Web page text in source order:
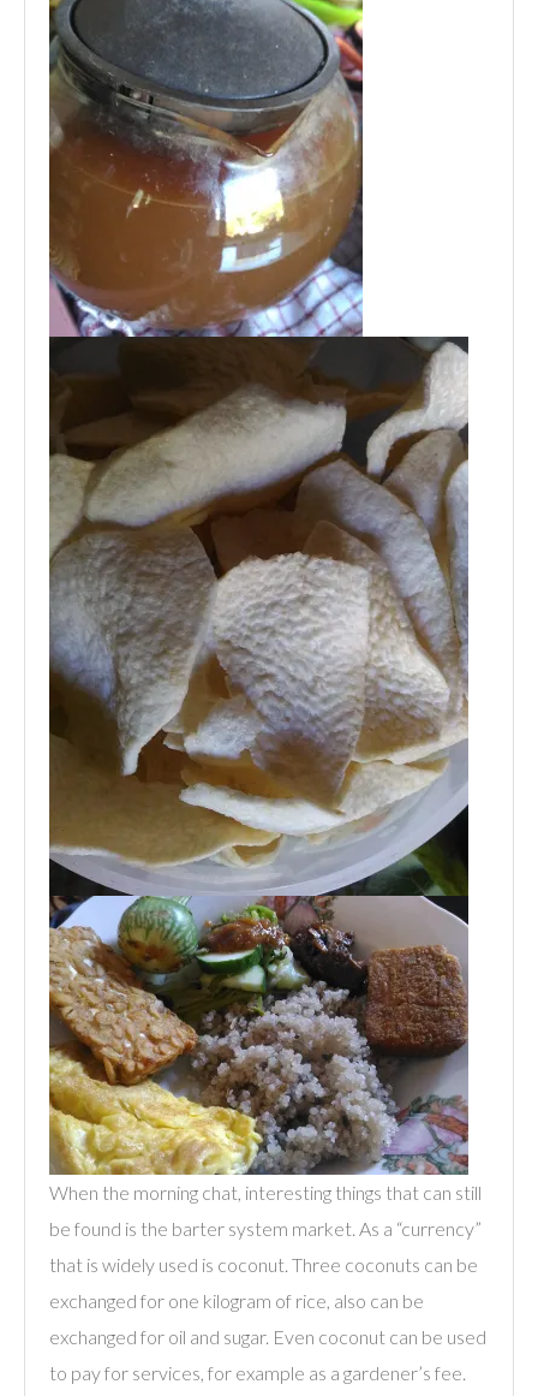
When the morning chat, interesting things that can still
be found is the barter system market. As a “currency”
that is widely used is coconut. Three coconuts can be
exchanged for one kilogram of rice, also can be
exchanged for oil and sugar. Even coconut can be used
to pay for services, for example as a gardener’s fee.